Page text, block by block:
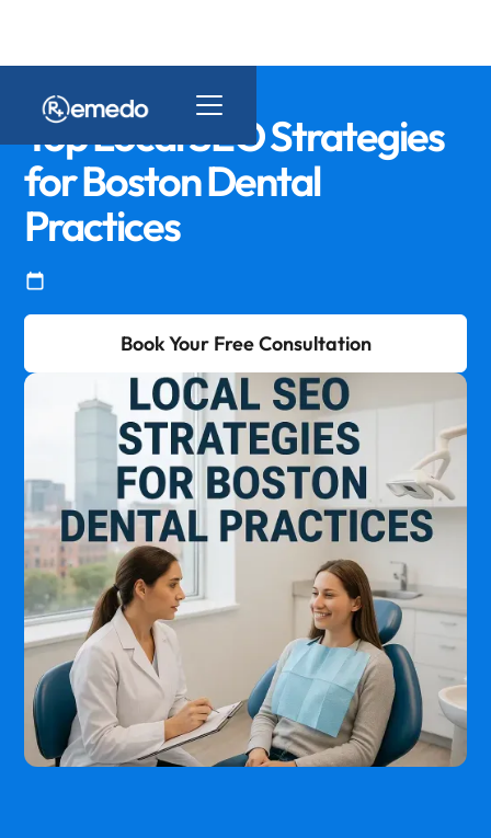
Top Local SEO Strategies
for Boston Dental
Practices
Book Your Free Consultation